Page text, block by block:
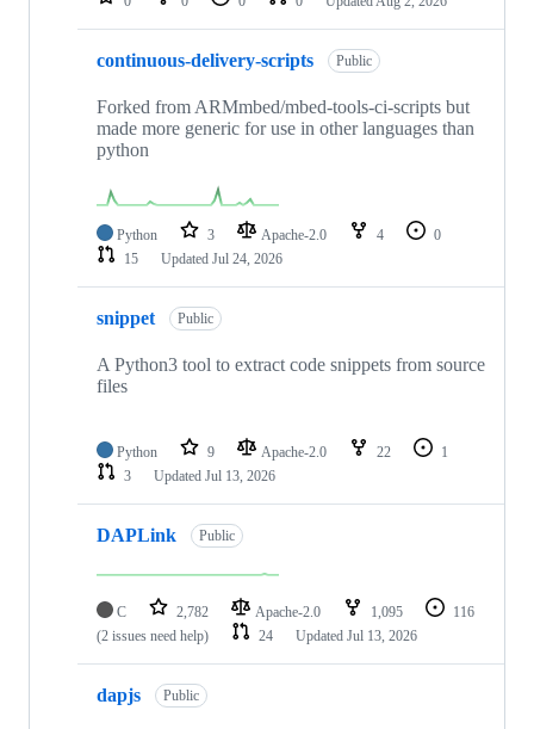
continuous-delivery-scripts Public
Forked from ARMmbed/mbed-tools-ci-scripts but
made more generic for use in other languages than
python
Python 3 Apache-2.0 4
0
15
Updated Jul 24, 2026
snippet Public
A Python3 tool to extract code snippets from source
files
Python 9 Apache-2.0 22
1
3
Updated Jul 13, 2026
DAPLink Public
C 2,782 Apache-2.0 1,095
116
(2 issues need help)
24 Updated Jul 13, 2026
dapjs Public